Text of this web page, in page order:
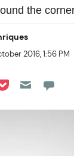
the
2016, 1:56 PM
on Reddit
on
on Pocket